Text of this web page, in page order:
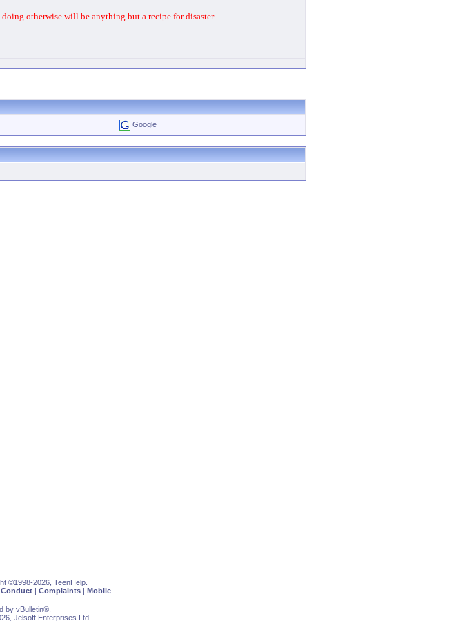
otherwise will be anything but a recipe for disaster.
Google
©1998-2026, TeenHelp.
Conduct | Complaints | Mobile
by vBulletin®.
Jelsoft Enterprises Ltd.